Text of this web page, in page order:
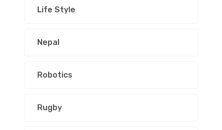
Life Style
Nepal
Robotics
Rugby